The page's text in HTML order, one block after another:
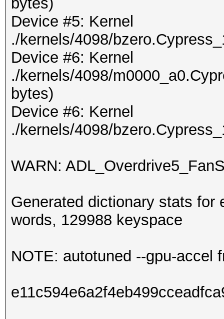
Device #5: Kernel
./kernels/4098/
Device #6: Kernel
./kernels/4098/
bytes)
Device #6: Kernel
./kernels/4098/
WARN:
Generated dictionary stats for
words, 129988 keyspace
NOTE: autotuned --gpu-accel